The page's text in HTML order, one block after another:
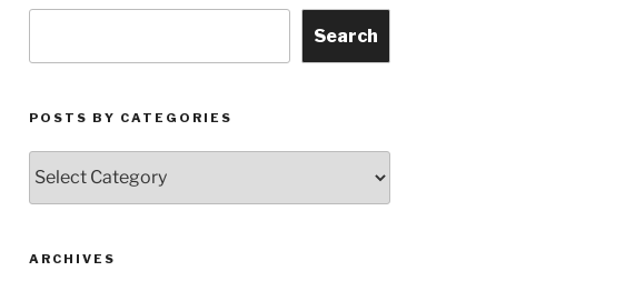
Search
POSTS BY CATEGORIES
by
Categories
ARCHIVES